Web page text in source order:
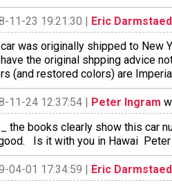
11-23 19:21:30 | Eric
was originally shipped to New
the original shpping advice
(and restored colors) are
11-24 12:37:54 | Peter Ingram
_ the books clearly show this car
Is it with you in Hawai Peter
04-01 17:34:59 | Eric